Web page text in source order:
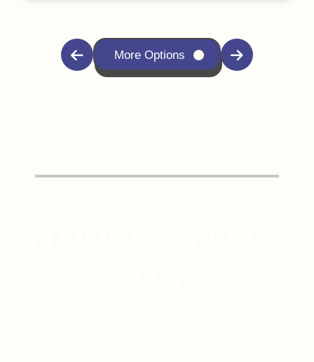
More Options